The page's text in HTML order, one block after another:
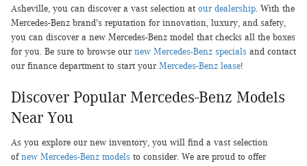
Asheville, you can discover a vast selection at our dealership. With the
Mercedes-Benz brand's reputation for innovation, luxury, and safety,
you can discover a new Mercedes-Benz model that checks all the boxes
for you. Be sure to browse our new Mercedes-Benz specials and contact
our finance department to start your Mercedes-Benz lease!
Discover Popular Mercedes-Benz Models
Near You
As you explore our new inventory, you will find a vast selection
of new Mercedes-Benz models to consider. We are proud to offer